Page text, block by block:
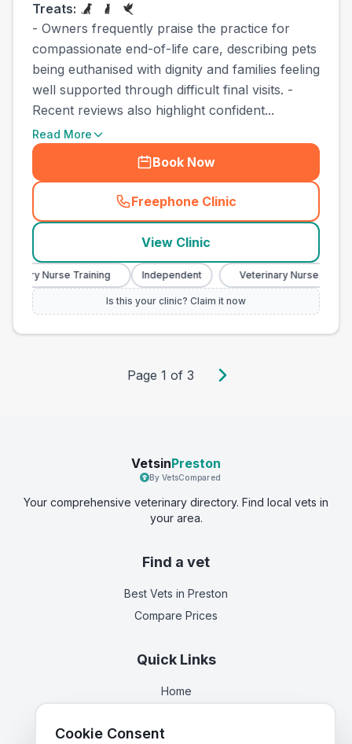
Treats:
- Owners frequently praise the practice for
compassionate end-of-life care, describing pets
being euthanised with dignity and families feeling
well supported through difficult final visits. -
Recent reviews also highlight confident...
Read More
Book Now
Freephone Clinic
(
View Clinic
Nurse Training Independent Veterinary Nurse Training
Is this your clinic? Claim it now
Page 1 of 3
VetsinPreston
By VetsCompared
Your comprehensive veterinary directory. Find local vets in
your area.
Find a vet
Best Vets in Preston
Compare Prices
Quick Links
Home
Corporate Vet Rankings
Cookie Consent